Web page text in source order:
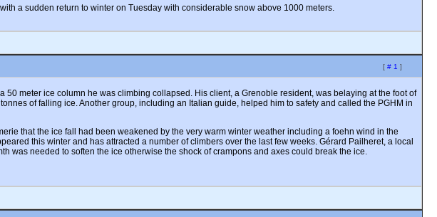
a sudden return to winter on Tuesday with considerable snow above 1000 meters.
[ # 1 ]
meter ice column he was climbing collapsed. His client, a Grenoble resident, was belaying at the foot of
of falling ice. Another group, including an Italian guide, helped him to safety and called the PGHM in
that the ice fall had been weakened by the very warm winter weather including a foehn wind in the
this winter and has attracted a number of climbers over the last few weeks. Gérard Pailheret, a local
was needed to soften the ice otherwise the shock of crampons and axes could break the ice.